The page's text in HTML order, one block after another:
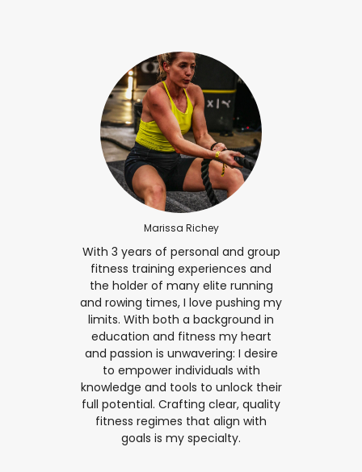
Marissa Richey
With 3 years of personal and group
fitness training experiences and
the holder of many elite running
and rowing times, I love pushing my
limits. With both a background in
education and fitness my heart
and passion is unwavering: I desire
to empower individuals with
knowledge and tools to unlock their
full potential. Crafting clear, quality
fitness regimes that align with
goals is my specialty.